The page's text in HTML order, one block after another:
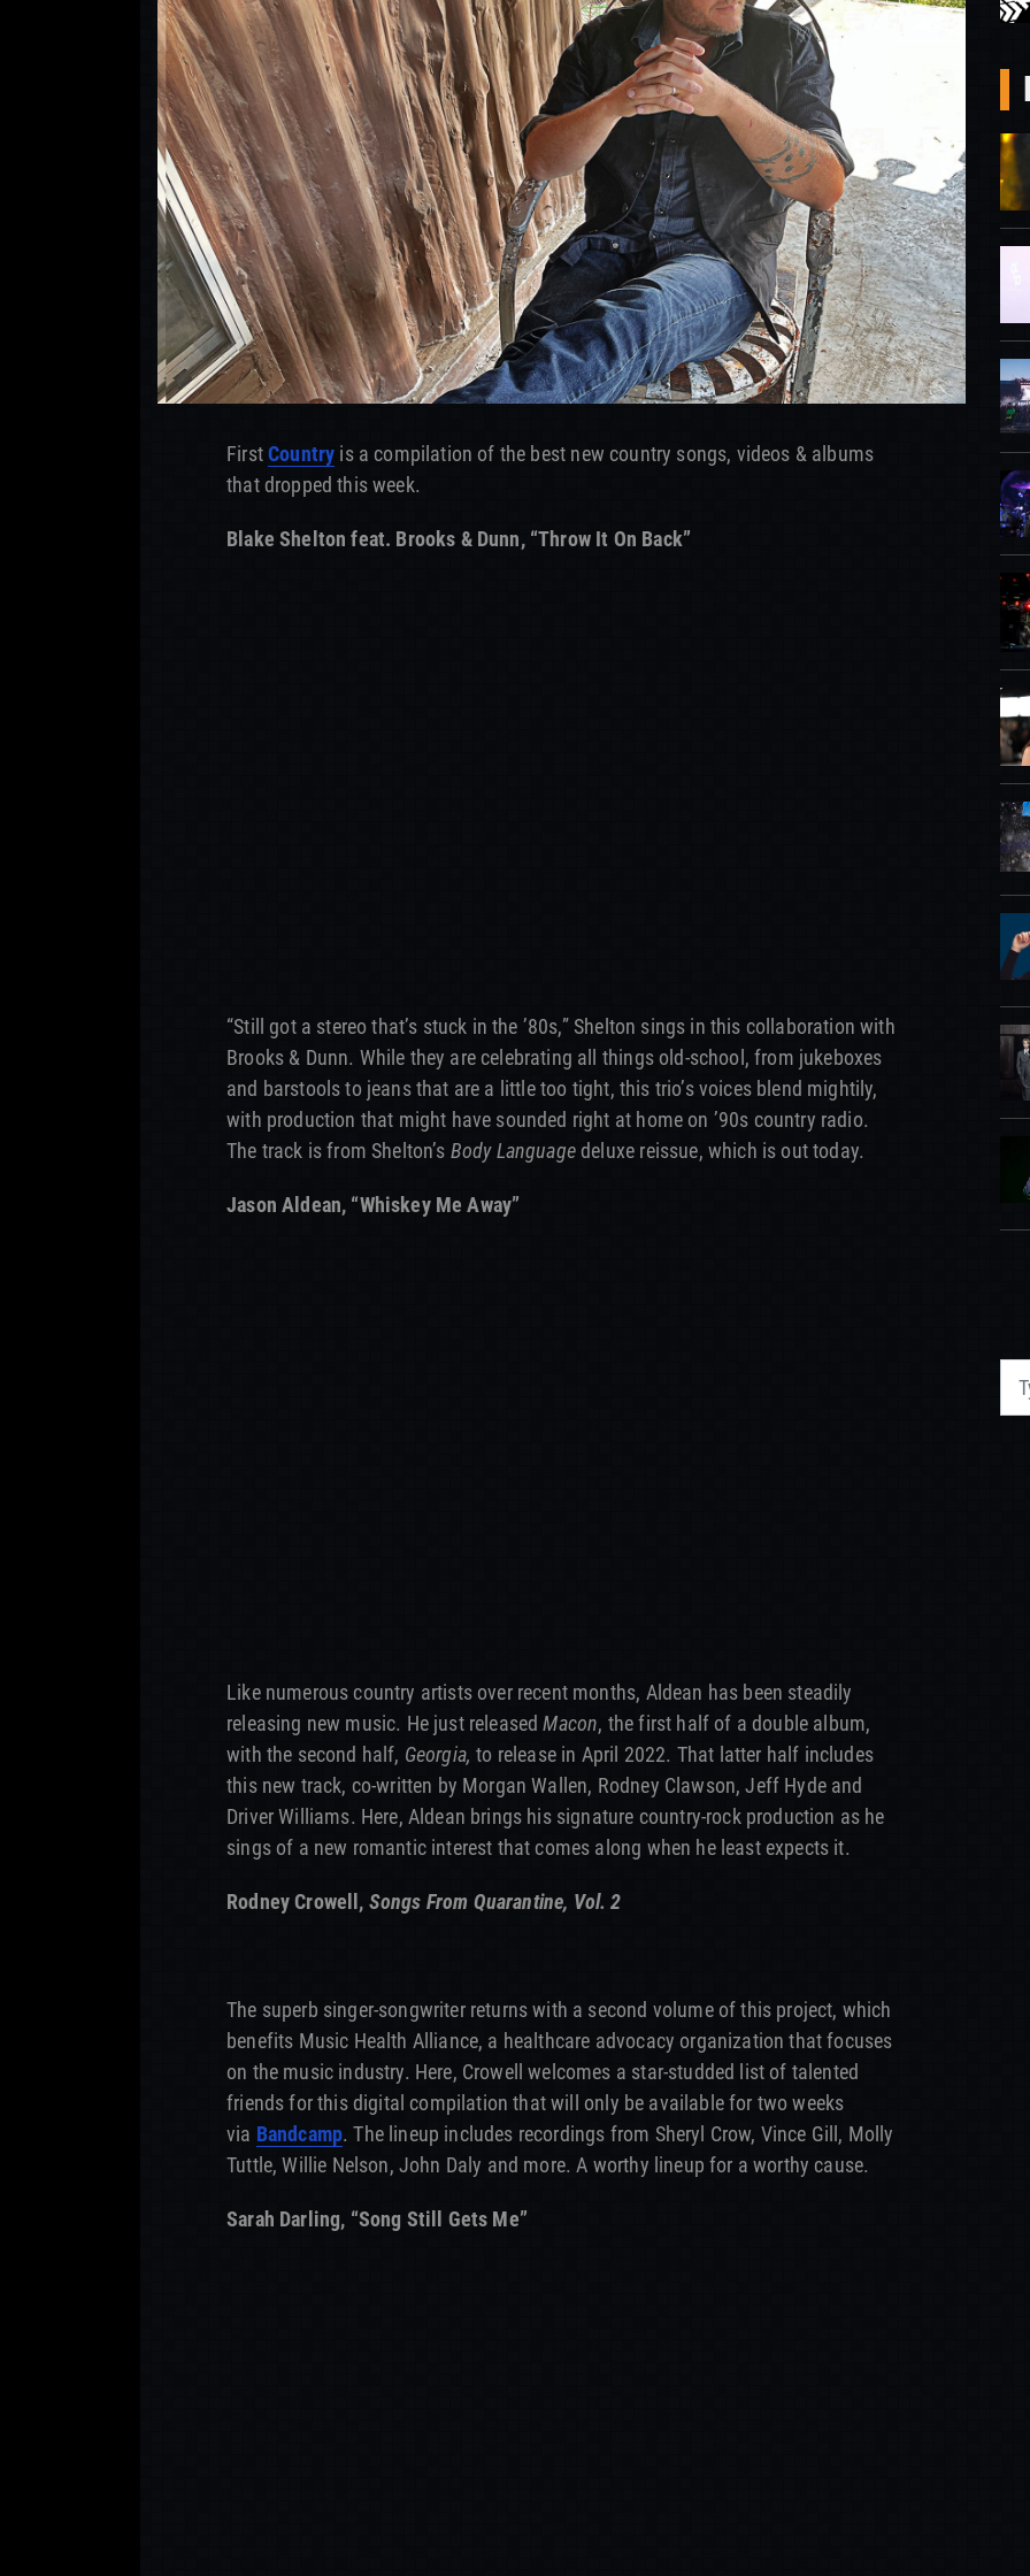
FirstCountry is a compilation of the best new country songs, videos & albums
that dropped this week.
Blake Shelton feat. Brooks & Dunn, “Throw It On Back”
“Still got a stereo that’s stuck in the ’80s,” Shelton sings in this collaboration with
Brooks & Dunn. While they are celebrating all things old-school, from jukeboxes
and barstools to jeans that are a little too tight, this trio’s voices blend mightily,
with production that might have sounded right at home on ’90s country radio.
The track is from Shelton’s Body Languagedeluxe reissue, which is out today.
Jason Aldean, “Whiskey Me Away”
Like numerous country artists over recent months, Aldean has been steadily
releasing new music. He just releasedMacon, the first half of a double album,
with the second half, Georgia, to release in April 2022. That latter half includes
this new track, co-written by Morgan Wallen, Rodney Clawson, Jeff Hyde and
Driver Williams. Here, Aldean brings his signature country-rock production as he
sings of a new romantic interest that comes along when he least expects it.
Rodney Crowell, Songs From Quarantine, Vol. 2
The superb singer-songwriter returns with a second volume of this project, which
benefits Music Health Alliance, a healthcare advocacy organization that focuses
on the music industry. Here, Crowell welcomes a star-studded list of talented
friends for this digital compilation that will only be available for two weeks
via Bandcamp. The lineup includes recordings from Sheryl Crow, Vince Gill, Molly
Tuttle, Willie Nelson, John Daly and more. A worthy lineup for a worthy cause.
Sarah Darling, “Song Still Gets Me”